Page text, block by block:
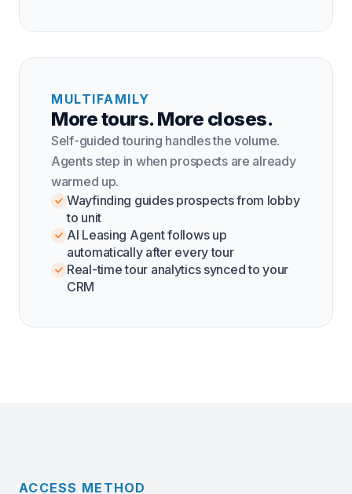
MULTIFAMILY
More tours. More closes.
Self-guided touring handles the volume.
Agents step in when prospects are already
warmed up.
Wayfinding guides prospects from lobby
to unit
AI Leasing Agent follows up
automatically after every tour
Real-time tour analytics synced to your
CRM
ACCESS METHOD